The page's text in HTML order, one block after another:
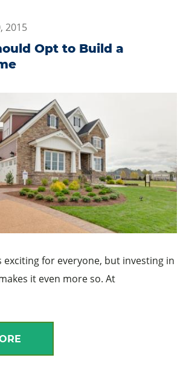
2015
Opt to Build a
exciting for everyone, but investing in
it even more so. At